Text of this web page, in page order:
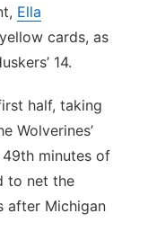
Ella
cards, as
14.
half, taking
Wolverines’
minutes of
to net the
after Michigan